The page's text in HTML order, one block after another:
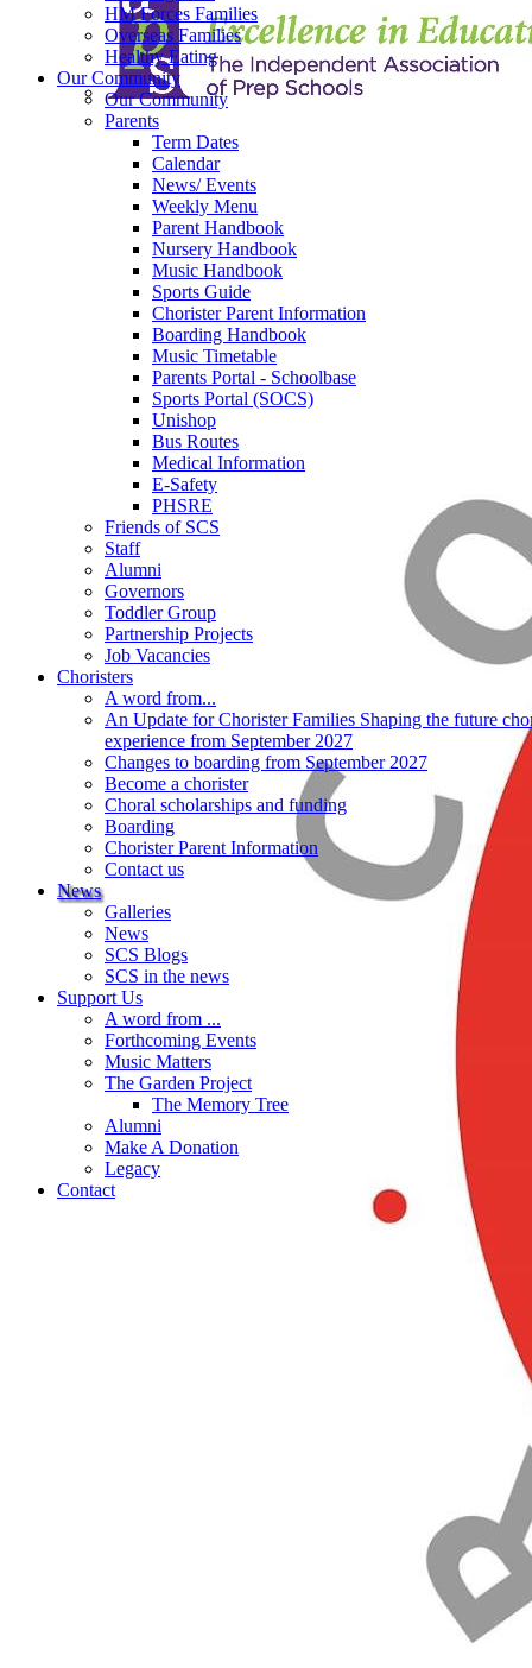
HM Forces Families
Overseas Families
Healthy Eating
Our Community
Our Community
Parents
Term Dates
Calendar
News/ Events
Weekly Menu
Parent Handbook
Nursery Handbook
Music Handbook
Sports Guide
Chorister Parent Information
Boarding Handbook
Music Timetable
Parents Portal - Schoolbase
Sports Portal (SOCS)
Unishop
Bus Routes
Medical Information
E-Safety
PHSRE
Friends of SCS
Staff
Alumni
Governors
Toddler Group
Partnership Projects
Job Vacancies
Choristers
A word from...
An Update for Chorister Families Shaping the future
experience from September 2027
Changes to boarding from September 2027
Become a chorister
Choral scholarships and funding
Boarding
Chorister Parent Information
Contact us
News
Galleries
News
SCS Blogs
SCS in the news
Support Us
A word from ...
Forthcoming Events
Music Matters
The Garden Project
The Memory Tree
Alumni
Make A Donation
Legacy
Contact